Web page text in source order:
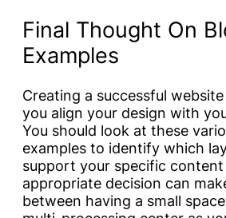
Final Thought On
Examples
Creating a successful
you align your design with
You should look at these
examples to identify which
support your specific
appropriate decision can
between having a small